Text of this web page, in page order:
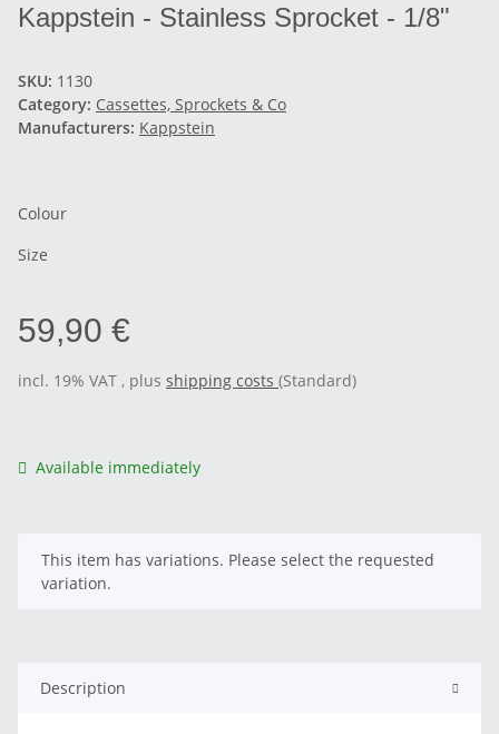
Kappstein - Stainless Sprocket - 1/8"
SKU: 1130
Category: Cassettes, Sprockets & Co
Manufacturers: Kappstein
Colour
Size
59,90 €
incl. 19% VAT , plus shipping costs (Standard)
Available immediately
x
This item has variations. Please select the requested
variation.
Description